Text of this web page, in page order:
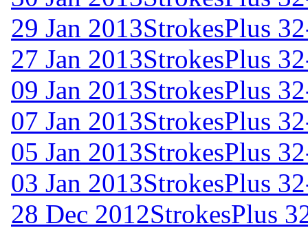
29 Jan 2013StrokesPlus
27 Jan 2013StrokesPlus
09 Jan 2013StrokesPlus
07 Jan 2013StrokesPlus
05 Jan 2013StrokesPlus
03 Jan 2013StrokesPlus
28 Dec 2012StrokesPlus